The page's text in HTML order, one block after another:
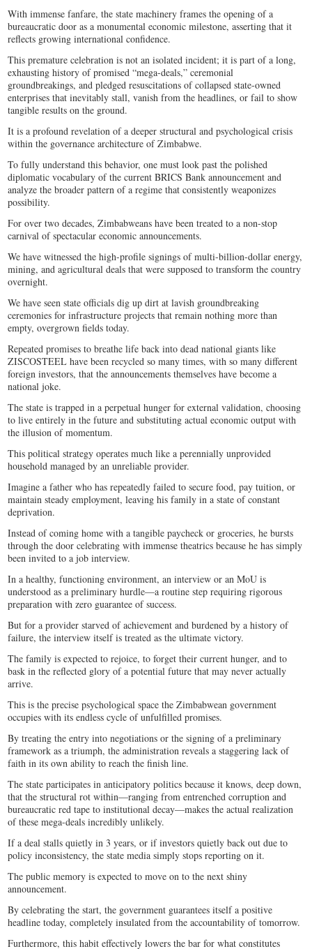
With immense fanfare, the state machinery frames the opening of a
bureaucratic door as a monumental economic milestone, asserting that it
reflects growing international confidence.
This premature celebration is not an isolated incident; it is part of a long,
exhausting history of promised “mega-deals,” ceremonial
groundbreakings, and pledged resuscitations of collapsed state-owned
enterprises that inevitably stall, vanish from the headlines, or fail to show
tangible results on the ground.
It is a profound revelation of a deeper structural and psychological crisis
within the governance architecture of Zimbabwe.
To fully understand this behavior, one must look past the polished
diplomatic vocabulary of the current BRICS Bank announcement and
analyze the broader pattern of a regime that consistently weaponizes
possibility.
For over two decades, Zimbabweans have been treated to a non-stop
carnival of spectacular economic announcements.
We have witnessed the high-profile signings of multi-billion-dollar energy,
mining, and agricultural deals that were supposed to transform the country
overnight.
We have seen state officials dig up dirt at lavish groundbreaking
ceremonies for infrastructure projects that remain nothing more than
empty, overgrown fields today.
Repeated promises to breathe life back into dead national giants like
ZISCOSTEEL have been recycled so many times, with so many different
foreign investors, that the announcements themselves have become a
national joke.
The state is trapped in a perpetual hunger for external validation, choosing
to live entirely in the future and substituting actual economic output with
the illusion of momentum.
This political strategy operates much like a perennially unprovided
household managed by an unreliable provider.
Imagine a father who has repeatedly failed to secure food, pay tuition, or
maintain steady employment, leaving his family in a state of constant
deprivation.
Instead of coming home with a tangible paycheck or groceries, he bursts
through the door celebrating with immense theatrics because he has simply
been invited to a job interview.
In a healthy, functioning environment, an interview or an MoU is
understood as a preliminary hurdle—a routine step requiring rigorous
preparation with zero guarantee of success.
But for a provider starved of achievement and burdened by a history of
failure, the interview itself is treated as the ultimate victory.
The family is expected to rejoice, to forget their current hunger, and to
bask in the reflected glory of a potential future that may never actually
arrive.
This is the precise psychological space the Zimbabwean government
occupies with its endless cycle of unfulfilled promises.
By treating the entry into negotiations or the signing of a preliminary
framework as a triumph, the administration reveals a staggering lack of
faith in its own ability to reach the finish line.
The state participates in anticipatory politics because it knows, deep down,
that the structural rot within—ranging from entrenched corruption and
bureaucratic red tape to institutional decay—makes the actual realization
of these mega-deals incredibly unlikely.
If a deal stalls quietly in 3 years, or if investors quietly back out due to
policy inconsistency, the state media simply stops reporting on it.
The public memory is expected to move on to the next shiny
announcement.
By celebrating the start, the government guarantees itself a positive
headline today, completely insulated from the accountability of tomorrow.
Furthermore, this habit effectively lowers the bar for what constitutes